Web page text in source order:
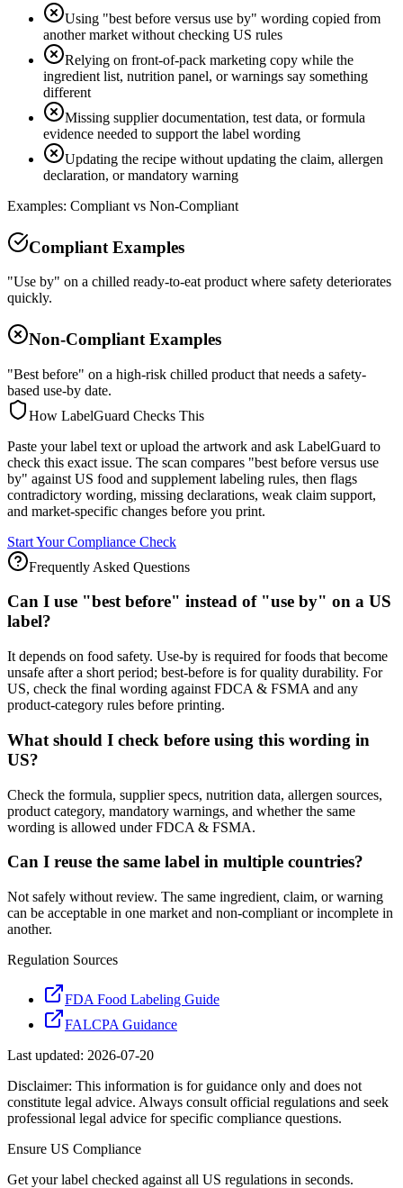
Using "best before versus use by" wording copied from
another market without checking US rules
Relying on front-of-pack marketing copy while the
ingredient list, nutrition panel, or warnings say something
different
Missing supplier documentation, test data, or formula
evidence needed to support the label wording
Updating the recipe without updating the claim, allergen
declaration, or mandatory warning
Examples: Compliant vs Non-Compliant
Compliant Examples
"Use by" on a chilled ready-to-eat product where safety deteriorates
quickly.
Non-Compliant Examples
"Best before" on a high-risk chilled product that needs a safety-
based use-by date.
How LabelGuard Checks This
Paste your label text or upload the artwork and ask LabelGuard to
check this exact issue. The scan compares "best before versus use
by" against US food and supplement labeling rules, then flags
contradictory wording, missing declarations, weak claim support,
and market-specific changes before you print.
Start Your Compliance Check
Frequently Asked Questions
Can I use "best before" instead of "use by" on a US
label?
It depends on food safety. Use-by is required for foods that become
unsafe after a short period; best-before is for quality durability. For
US, check the final wording against FDCA & FSMA and any
product-category rules before printing.
What should I check before using this wording in
US?
Check the formula, supplier specs, nutrition data, allergen sources,
product category, mandatory warnings, and whether the same
wording is allowed under FDCA & FSMA.
Can I reuse the same label in multiple countries?
Not safely without review. The same ingredient, claim, or warning
can be acceptable in one market and non-compliant or incomplete in
another.
Regulation Sources
FDA Food Labeling Guide
FALCPA Guidance
Last updated: 2026-07-20
Disclaimer: This information is for guidance only and does not
constitute legal advice. Always consult official regulations and seek
professional legal advice for specific compliance questions.
Ensure US Compliance
Get your label checked against all US regulations in seconds.